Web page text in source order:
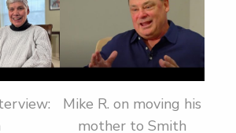
Mike R. on moving his
mother to Smith